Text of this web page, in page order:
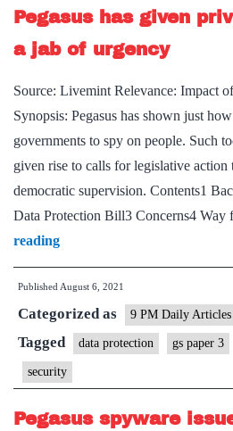
rights
sidestepped
in
the
way
SC’s
Pegasus
case
Pegasus has given
a jab of urgency
Source: Livemint Relevance: Impact
Synopsis: Pegasus has shown just
governments to spy on people. Such
given rise to calls for legislative action
democratic supervision. Contents1
Data Protection Bill3 Concerns4
readingPegasus
has
given
privacy
legislation
a
jab
of
Published August 6, 2021
Categorized as 9 PM Daily Articles
Tagged data protection gs paper 3
security
Pegasus spyware